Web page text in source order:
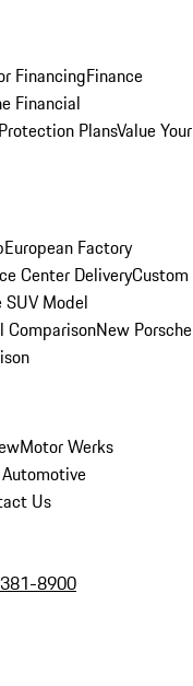
FinancingFinance
Financial
PlansValue Your
European Factory
Center DeliveryCustom
SUV Model
ComparisonNew Porsche
Motor Werks
Us
8900